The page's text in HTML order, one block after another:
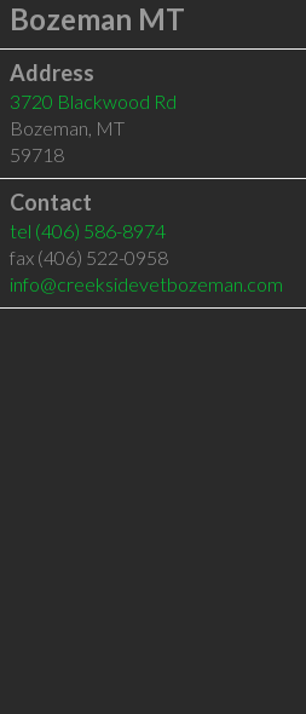
Bozeman MT
Address
3720 Blackwood Rd
Bozeman, MT
59718
Contact
tel (406) 586-8974
fax (406) 522-0958
info@creeksidevetbozeman.com